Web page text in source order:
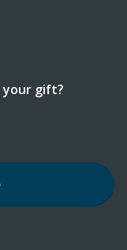
your gift?